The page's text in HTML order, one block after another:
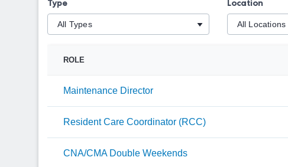
Type Location
ROLE
Maintenance Director
Resident Care Coordinator (RCC)
CNA/CMA Double Weekends